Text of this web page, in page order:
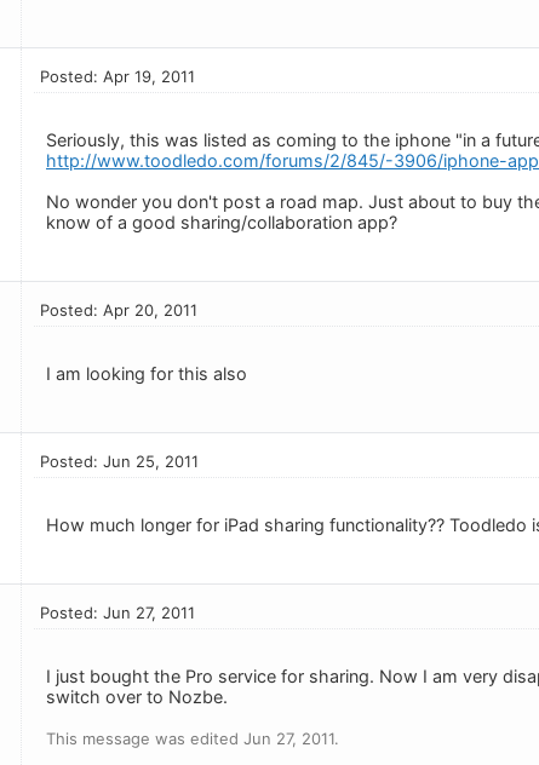
Posted: Apr 19, 2011
Seriously, this was listed as coming to the iphone "in a
http://www.toodledo.com/forums/2/845/-3906/iphone-
No wonder you don't post a road map. Just about to buy
know of a good sharing/collaboration app?
Posted: Apr 20, 2011
I am looking for this also
Posted: Jun 25, 2011
How much longer for iPad sharing functionality??
Posted: Jun 27, 2011
I just bought the Pro service for sharing. Now I am very
switch over to Nozbe.
This message was edited Jun 27, 2011.